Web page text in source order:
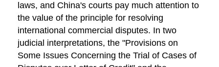
laws, and China's courts pay much attention to
the value of the principle for resolving
international commercial disputes. In two
judicial interpretations, the "Provisions on
Some Issues Concerning the Trial of Cases of